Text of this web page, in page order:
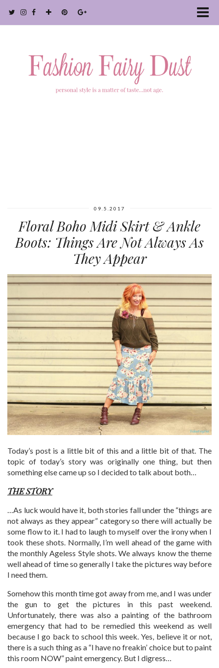
09.5.2017
Floral Boho Midi Skirt & Ankle
Boots: Things Are Not Always As
They Appear
Today’s post is a little bit of this and a little bit of that. The
topic of today’s story was originally one thing, but then
something else came up so I decided to talk about both…
THE STORY
…As luck would have it, both stories fall under the “things are
not always as they appear” category so there will actually be
some flow to it. I had to laugh to myself over the irony when I
took these shots. Normally, I’m well ahead of the game with
the monthly Ageless Style shots. We always know the theme
well ahead of time so generally I take the pictures way before
I need them.
Somehow this month time got away from me, and I was under
the gun to get the pictures in this past weekend.
Unfortunately, there was also a painting of the bathroom
emergency that had to be remedied this weekend as well
because I go back to school this week. Yes, believe it or not,
there is a such thing as a “I have no freakin’ choice but to paint
this room NOW” paint emergency. But I digress…